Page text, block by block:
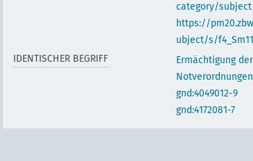
category/
https://
ubject/s/f4_Sm11
IDENTISCHER BEGRIFF
Ermächtigung
Notverordnungen
gnd:4049012-9
gnd:4172081-7